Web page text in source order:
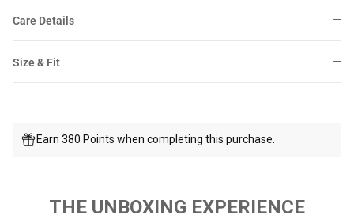
Care Details
Size & Fit
Earn 380 Points when completing this purchase.
THE UNBOXING EXPERIENCE